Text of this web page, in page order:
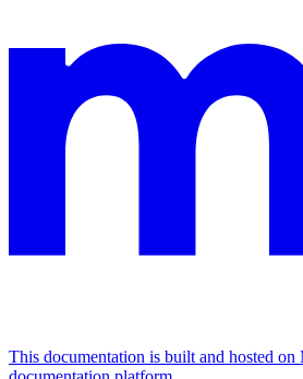
This documentation is built and hosted